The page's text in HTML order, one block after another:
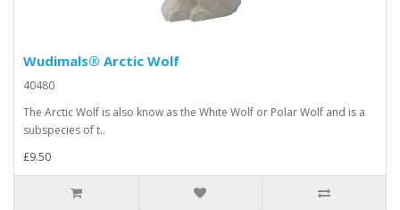
Wudimals® Arctic Wolf
40480
The Arctic Wolf is also know as the White Wolf or Polar Wolf and is a
subspecies of t..
£9.50